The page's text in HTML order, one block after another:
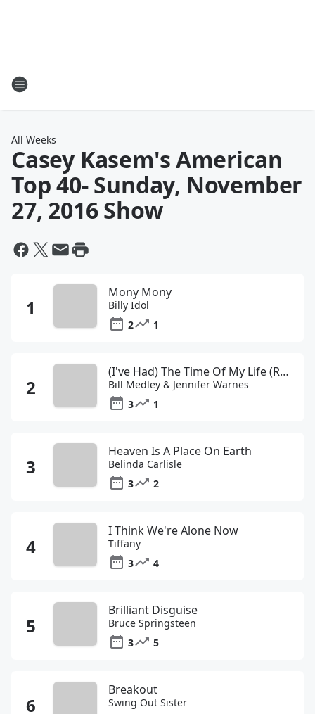
All Weeks
Casey Kasem's American
Top 40- Sunday, November
27, 2016 Show
Mony Mony
Billy Idol
2
1
(I've Had) The Time Of My Life (Remastered 2003)
Bill Medley & Jennifer Warnes
3
1
Heaven Is A Place On Earth
Belinda Carlisle
3
2
I Think We're Alone Now
Tiffany
3
4
Brilliant Disguise
Bruce Springsteen
3
5
Breakout
Swing Out Sister